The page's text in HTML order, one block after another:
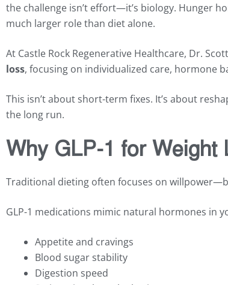
the challenge isn’t effort—it’s biology. Hunger
much larger role than diet alone.
At Castle Rock Regenerative Healthcare, Dr.
loss, focusing on individualized care, hormone
This isn’t about short-term fixes. It’s about
the long run.
Why GLP-1 for Weight
Traditional dieting often focuses on
GLP-1 medications mimic natural hormones in
Appetite and cravings
Blood sugar stability
Digestion speed